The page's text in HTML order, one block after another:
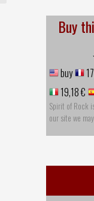
Buy
buy
19,18 €
Spirit of Rock
our site we